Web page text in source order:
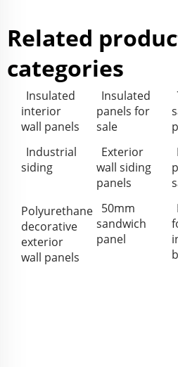
Related
categories
Insulated
interior
wall panels
Insulated
panels for
sale
Industrial
siding
Exterior
wall siding
panels
Polyurethane
decorative
exterior
wall panels
50mm
sandwich
panel